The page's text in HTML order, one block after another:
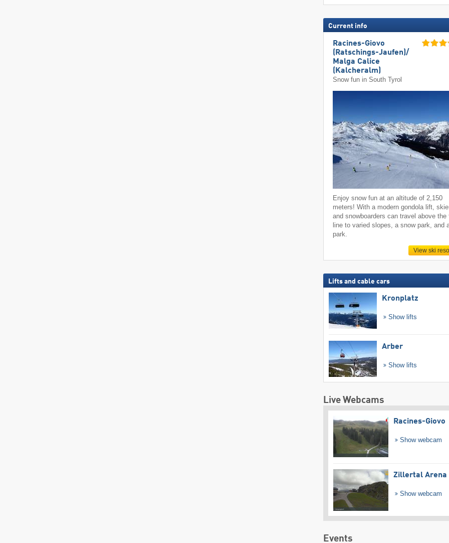
Current info
Racines-Giovo
(Ratschings-Jaufen)/​
Malga Calice
(Kalcheralm)
Snow fun in South Tyrol
Enjoy snow fun at an altitude of 2,150
meters! With a modern gondola lift,
and snowboarders can travel above the
line to varied slopes, a snow park, and
park.
View ski
Lifts and cable cars
Kronplatz
Show lifts
Arber
Show lifts
Live Webcams
Racines-Giovo
Show webcam
Zillertal Arena
Show webcam
Events